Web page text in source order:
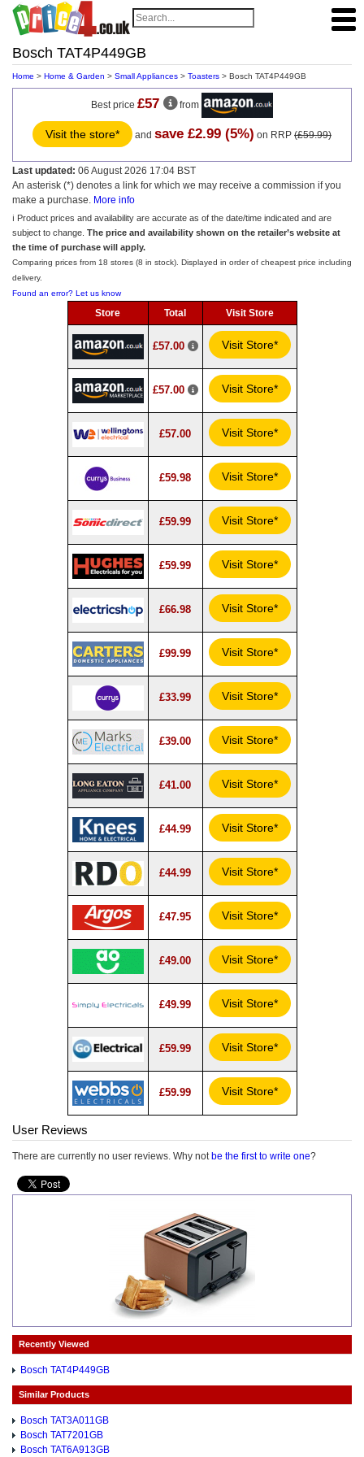
Bosch TAT4P449GB
Home > Home & Garden > Small Appliances > Toasters > Bosch TAT4P449GB
Best price £57 from
Visit the store* and save £2.99 (5%) on RRP (£59.99)
Last updated: 06 August 2026 17:04 BST
An asterisk (*) denotes a link for which we may receive a commission if you
make a purchase. More info
ℹ️ Product prices and availability are accurate as of the date/time indicated and are
subject to change. The price and availability shown on the retailer’s website at
the time of purchase will apply.
Comparing prices from 18 stores (8 in stock). Displayed in order of cheapest price including
delivery.
Found an error? Let us know
Store Total Visit Store
£57.00 Visit Store*
£57.00 Visit Store*
£57.00 Visit Store*
£59.98 Visit Store*
£59.99 Visit Store*
£59.99 Visit Store*
£66.98 Visit Store*
£99.99 Visit Store*
£33.99 Visit Store*
£39.00 Visit Store*
£41.00 Visit Store*
£44.99 Visit Store*
£44.99 Visit Store*
£47.95 Visit Store*
£49.00 Visit Store*
£49.99 Visit Store*
£59.99 Visit Store*
£59.99 Visit Store*
User Reviews
There are currently no user reviews. Why not be the first to write one?
Recently Viewed
Bosch TAT4P449GB
Similar Products
Bosch TAT3A011GB
Bosch TAT7201GB
Bosch TAT6A913GB